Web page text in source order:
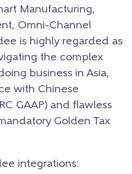
Manufacturing,
Omni-Channel
is highly regarded as
the complex
business in Asia,
with Chinese
GAAP) and flawless
Golden Tax
integrations: